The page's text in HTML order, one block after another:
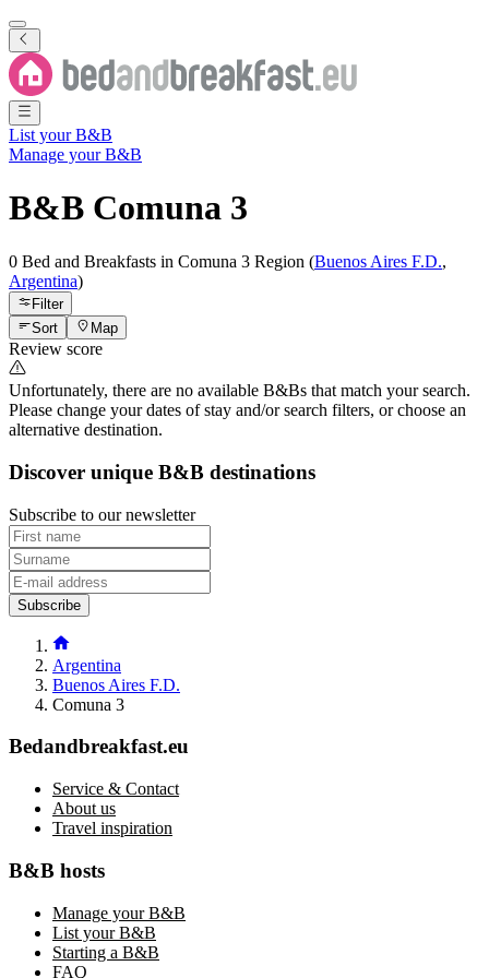
List your B&B
Manage your B&B
B&B Comuna 3
0 Bed and Breakfasts in Comuna 3 Region (Buenos Aires F.D.,
Argentina)
Filter
Sort
Map
Review score
Unfortunately, there are no available B&Bs that match your search.
Please change your dates of stay and/or search filters, or choose an
alternative destination.
Discover unique B&B destinations
Subscribe to our newsletter
Subscribe
Argentina
Buenos Aires F.D.
Comuna 3
Bedandbreakfast.eu
Service & Contact
About us
Travel inspiration
B&B hosts
Manage your B&B
List your B&B
Starting a B&B
FAQ